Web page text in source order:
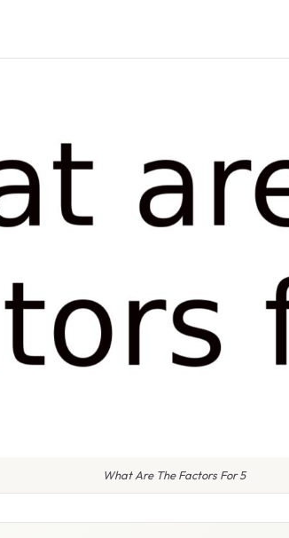
What Are The Factors For 5